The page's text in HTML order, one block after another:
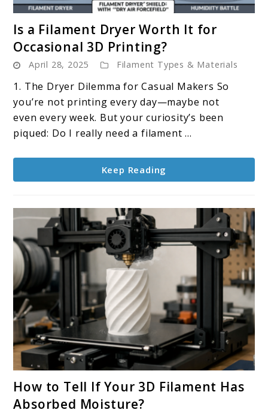
to
Is
a
Filament
Dryer
Worth
It
Occasional
3D
Is a Filament Dryer Worth It for
Occasional 3D Printing?
April 28, 2025 Filament Types & Materials
1. The Dryer Dilemma for Casual Makers So
you’re not printing every day—maybe not
even every week. But your curiosity’s been
piqued: Do I really need a filament ...
Keep Reading
to
How to Tell If Your 3D Filament Has
Absorbed Moisture?